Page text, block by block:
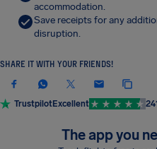
accommodation.
Save receipts for any
disruption.
SHARE IT WITH YOUR FRIENDS!
TrustpilotExcellent
The app you